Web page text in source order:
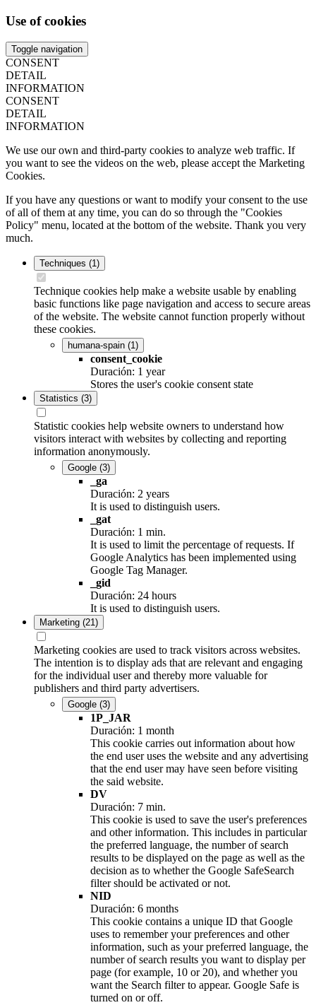
Use of cookies
Toggle navigation
CONSENT
DETAIL
INFORMATION
CONSENT
DETAIL
INFORMATION
We use our own and third-party cookies to analyze web traffic. If
you want to see the videos on the web, please accept the Marketing
Cookies.
If you have any questions or want to modify your consent to the use
of all of them at any time, you can do so through the "Cookies
Policy" menu, located at the bottom of the website. Thank you very
much.
Techniques (1)
Technique cookies help make a website usable by enabling
basic functions like page navigation and access to secure areas
of the website. The website cannot function properly without
these cookies.
humana-spain (1)
consent_cookie
Duración: 1 year
Stores the user's cookie consent state
Statistics (3)
Statistic cookies help website owners to understand how
visitors interact with websites by collecting and reporting
information anonymously.
Google (3)
_ga
Duración: 2 years
It is used to distinguish users.
_gat
Duración: 1 min.
It is used to limit the percentage of requests. If
Google Analytics has been implemented using
Google Tag Manager.
_gid
Duración: 24 hours
It is used to distinguish users.
Marketing (21)
Marketing cookies are used to track visitors across websites.
The intention is to display ads that are relevant and engaging
for the individual user and thereby more valuable for
publishers and third party advertisers.
Google (3)
1P_JAR
Duración: 1 month
This cookie carries out information about how
the end user uses the website and any advertising
that the end user may have seen before visiting
the said website.
DV
Duración: 7 min.
This cookie is used to save the user's preferences
and other information. This includes in particular
the preferred language, the number of search
results to be displayed on the page as well as the
decision as to whether the Google SafeSearch
filter should be activated or not.
NID
Duración: 6 months
This cookie contains a unique ID that Google
uses to remember your preferences and other
information, such as your preferred language, the
number of search results you want to display per
page (for example, 10 or 20), and whether you
want the Search filter to appear. Google Safe is
turned on or off.